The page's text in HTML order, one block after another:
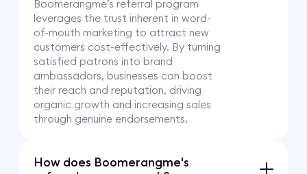
Boomerangme’s referral program
leverages the trust inherent in word-
of-mouth marketing to attract new
customers cost-effectively. By turning
satisfied patrons into brand
ambassadors, businesses can boost
their reach and reputation, driving
organic growth and increasing sales
through genuine endorsements.
How does Boomerangme's